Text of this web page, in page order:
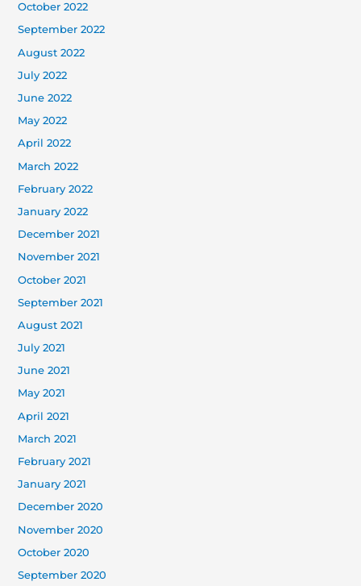
October 2022
September 2022
August 2022
July 2022
June 2022
May 2022
April 2022
March 2022
February 2022
January 2022
December 2021
November 2021
October 2021
September 2021
August 2021
July 2021
June 2021
May 2021
April 2021
March 2021
February 2021
January 2021
December 2020
November 2020
October 2020
September 2020